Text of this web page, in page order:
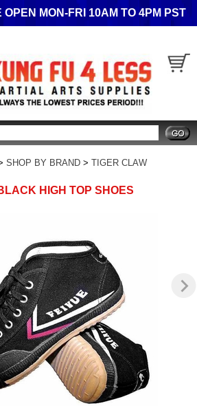
OPEN MON-FRI 10AM TO 4PM PST
SHOP BY BRAND > TIGER CLAW
HIGH TOP SHOES